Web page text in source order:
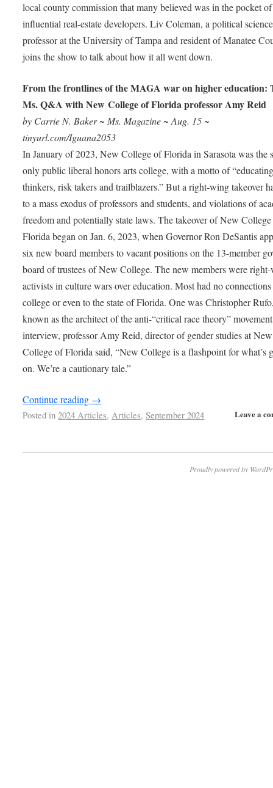
local county commission that many believed was in the pocket
influential real-estate developers. Liv Coleman, a political science
professor at the University of Tampa and resident of Manatee
joins the show to talk about how it all went down.
From the frontlines of the MAGA war on higher education:
Ms. Q&A with New College of Florida professor Amy Reid
by Carrie N. Baker ~ Ms. Magazine ~ Aug. 15 ~
tinyurl.com/Iguana2053
In January of 2023, New College of Florida in Sarasota was the
only public liberal honors arts college, with a motto of
thinkers, risk takers and trailblazers.” But a right-wing takeover
to a mass exodus of professors and students, and violations of
freedom and potentially state laws. The takeover of New
Florida began on Jan. 6, 2023, when Governor Ron DeSantis
six new board members to vacant positions on the 13-member
board of trustees of New College. The new members were
activists in culture wars over education. Most had no
college or even to the state of Florida. One was Christopher
known as the architect of the anti-“critical race theory”
interview, professor Amy Reid, director of gender studies at New
College of Florida said, “New College is a flashpoint for what’s
on. We’re a cautionary tale.”
Continue reading →
Leave a
Posted in 2024 Articles,Articles,September 2024
Proudly powered by